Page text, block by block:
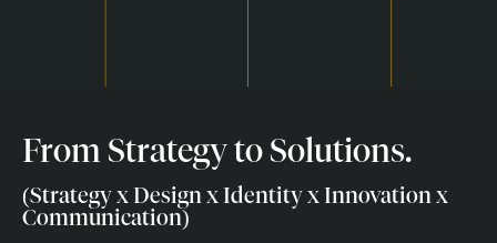
From Strategy to Solutions.
(Strategy x Design x Identity x Innovation x
Communication)